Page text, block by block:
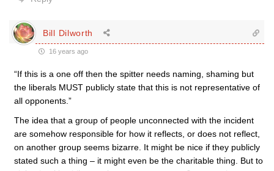
Bill Dilworth
16 years ago
“If this is a one off then the spitter needs naming, shaming but
the liberals MUST publicly state that this is not representative of
all opponents.”
The idea that a group of people unconnected with the incident
are somehow responsible for how it reflects, or does not reflect,
on another group seems bizarre. It might be nice if they publicly
stated such a thing – it might even be the charitable thing. But to